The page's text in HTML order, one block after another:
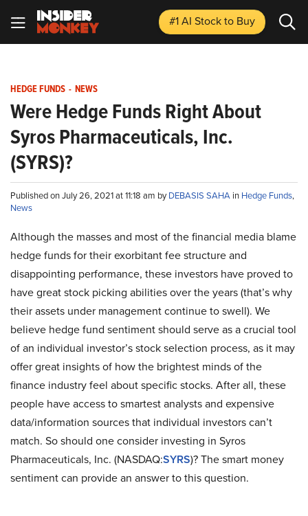
#1 AI Stockto Buy
HEDGE FUNDS - NEWS
Were Hedge Funds Right About
Syros Pharmaceuticals, Inc.
(SYRS)?
Published on July 26, 2021 at 11:18 am byDEBASIS SAHA in Hedge Funds,
News
Although the masses and most of the financial media blame
hedge funds for their exorbitant fee structure and
disappointing performance, these investors have proved to
have great stock picking abilities over the years (that’s why
their assets under management continue to swell). We
believe hedge fund sentiment should serve as a crucial tool
of an individual investor’s stock selection process, as it may
offer great insights of how the brightest minds of the
finance industry feel about specific stocks. After all, these
people have access to smartest analysts and expensive
data/information sources that individual investors can’t
match. So should one consider investing in Syros
Pharmaceuticals, Inc. (NASDAQ:SYRS)? The smart money
sentiment can provide an answer to this question.